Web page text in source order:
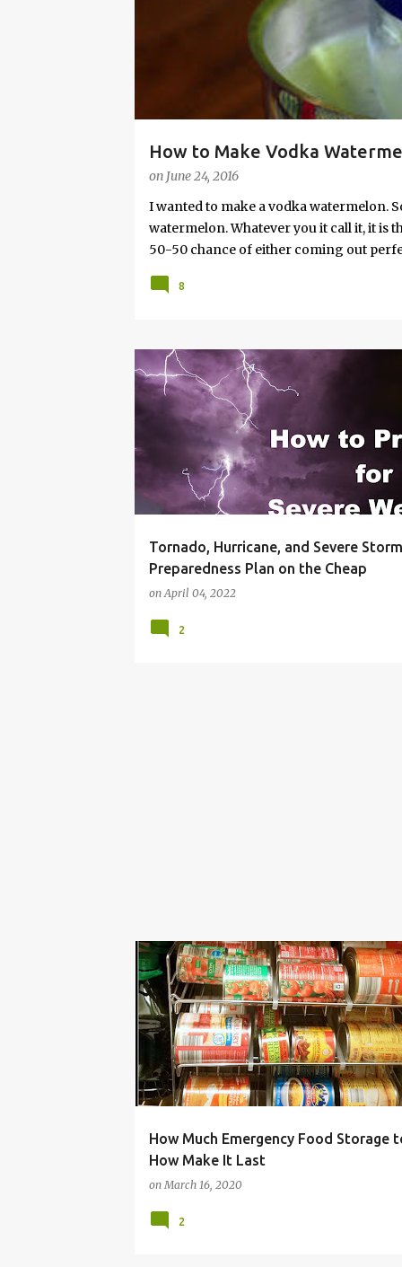
How to Make Vodka
on June 24, 2016
I wanted to make a vodka watermelon.
watermelon. Whatever you it call it, it is
50-50 chance of either coming out
this post to learn how to fix a drunken
8
Tornado, Hurricane, and Severe Storm
Preparedness Plan on the Cheap
onApril 04, 2022
BLACKOUT BUDGET LIVING
2
How Much Emergency Food Storage
How Make It Last
onMarch 16, 2020
AMOUNT BLACKOUT EMERGENCY FOOD
2